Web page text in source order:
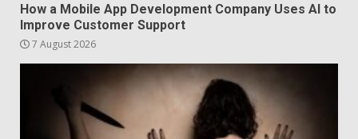
How a Mobile App Development Company Uses AI to
Improve Customer Support
7 August 2026